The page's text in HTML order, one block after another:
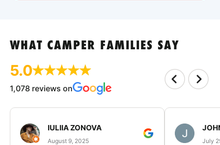
WHAT CAMPER FAMILIES SAY
5.0
1,078 reviews on
IULIIA ZONOVA
August 9, 2025 July